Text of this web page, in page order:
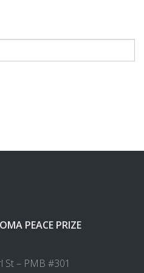
PEACE PRIZE
St – PMB #301